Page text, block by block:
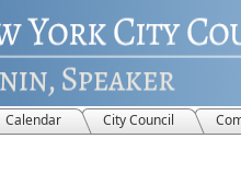
Calendar City Council